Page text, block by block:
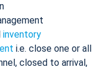
inventory
i.e. close one or all
closed to arrival,